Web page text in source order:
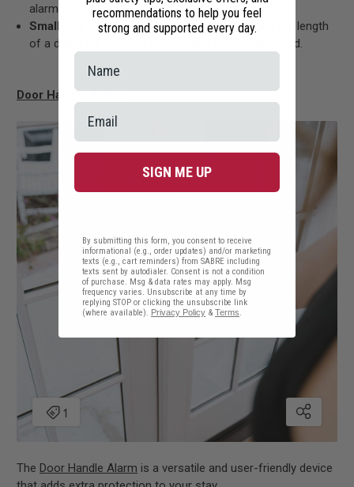
alarm on.
Small and Lightweight:Only slightly taller than the length
of a dollar bill, it’s easy to pack and is TSA-approved.
Door Handle Alarm
The Door Handle Alarm is a versatile and user-friendly device
recommendations to help you feel
strong and supported every day.
SIGN ME UP
By submitting this form, you consent to receive
informational (e.g., order updates) and/or marketing
texts (e.g., cart reminders) from SABRE including
texts sent by autodialer. Consent is not a condition
of purchase. Msg & data rates may apply. Msg
frequency varies. Unsubscribe at any time by
replying STOP or clicking the unsubscribe link
(where available). Privacy Policy & Terms.